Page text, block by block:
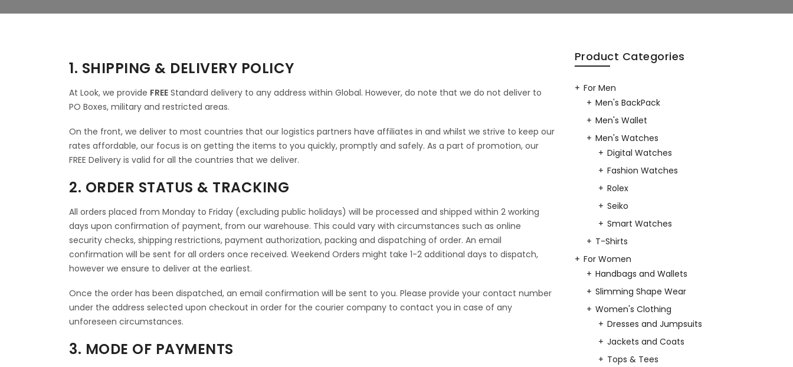
1. SHIPPING & DELIVERY POLICY
At Look, we provide FREE Standard delivery to any address within Global. However, do note that we do not deliver to
PO Boxes, military and restricted areas.
On the front, we deliver to most countries that our logistics partners have affiliates in and whilst we strive to keep our
rates affordable, our focus is on getting the items to you quickly, promptly and safely. As a part of promotion, our
FREE Delivery is valid for all the countries that we deliver.
2. ORDER STATUS & TRACKING
All orders placed from Monday to Friday (excluding public holidays) will be processed and shipped within 2 working
days upon confirmation of payment, from our warehouse. This could vary with circumstances such as online
security checks, shipping restrictions, payment authorization, packing and dispatching of order. An email
confirmation will be sent for all orders once received. Weekend Orders might take 1-2 additional days to dispatch,
however we ensure to deliver at the earliest.
Once the order has been dispatched, an email confirmation will be sent to you. Please provide your contact number
under the address selected upon checkout in order for the courier company to contact you in case of any
unforeseen circumstances.
3. MODE OF PAYMENTS
Product Categories
For Men
Men's BackPack
Men's Wallet
Men's Watches
Digital Watches
Fashion Watches
Rolex
Seiko
Smart Watches
T-Shirts
For Women
Handbags and Wallets
Slimming Shape Wear
Women's Clothing
Dresses and Jumpsuits
Jackets and Coats
Tops & Tees